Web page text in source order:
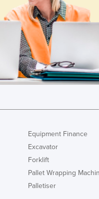
Equipment Finance
Excavator
Forklift
Pallet Wrapping
Palletiser